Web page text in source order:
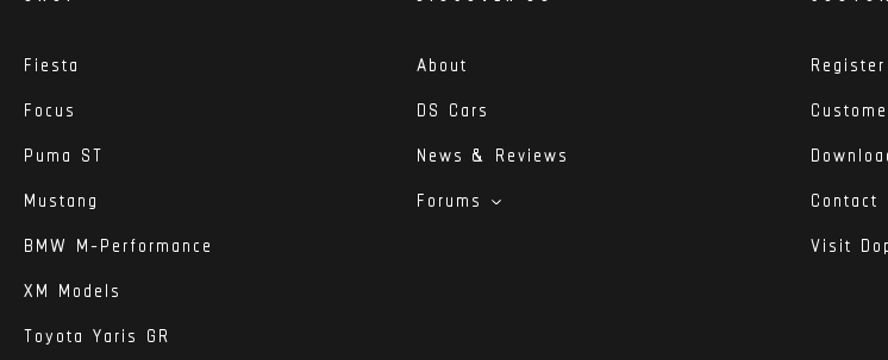
Fiesta
Focus
Puma ST
Mustang
BMW M-Performance
XM Models
Toyota Yaris GR
About
DS Cars
News & Reviews
Forums
Contact
Visit